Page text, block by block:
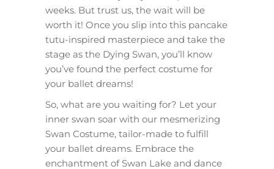
weeks. But trust us, the wait will be
worth it! Once you slip into this pancake
tutu-inspired masterpiece and take the
stage as the Dying Swan, you’ll know
you’ve found the perfect costume for
your ballet dreams!
So, what are you waiting for? Let your
inner swan soar with our mesmerizing
Swan Costume, tailor-made to fulfill
your ballet dreams. Embrace the
enchantment of Swan Lake and dance